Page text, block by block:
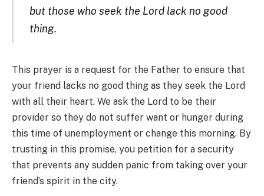
but those who seek the Lord lack no good
thing.
This prayer is a request for the Father to ensure that
your friend lacks no good thing as they seek the Lord
with all their heart. We ask the Lord to be their
provider so they do not suffer want or hunger during
this time of unemployment or change this morning. By
trusting in this promise, you petition for a security
that prevents any sudden panic from taking over your
friend’s spirit in the city.